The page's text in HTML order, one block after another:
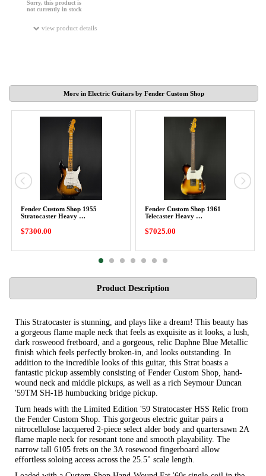
Sorry, this product is
not currently in stock
view product details
More in Electric Guitars by Fender Custom Shop
Fender Custom Shop 1955
Stratocaster Heavy …
$7300.00
Fender Custom Shop 1961
Telecaster Heavy …
$7025.00
Product Description
This Stratocaster is stunning, and plays like a dream! This beauty has
a gorgeous flame maple neck that feels as exquisite as it looks, a lush,
dark rosweood fretboard, and a gorgeous, relic Daphne Blue Metallic
finish which feels perfectly broken-in, and looks outstanding. In
addition to the incredible looks of this guitar, this Strat boasts a
fantastic pickup assembly consisting of Fender Custom Shop, hand-
wound neck and middle pickups, as well as a rich Seymour Duncan
'59TM SH-1B humbucking bridge pickup.
Turn heads with the Limited Edition '59 Stratocaster HSS Relic from
the Fender Custom Shop. This gorgeous electric guitar pairs a
nitrocellulose lacquered 2-piece select alder body and quartersawn 2A
flame maple neck for resonant tone and smooth playability. The
narrow tall 6105 frets on the 3A rosewood fingerboard allow
effortless soloing access across the 25.5" scale length.